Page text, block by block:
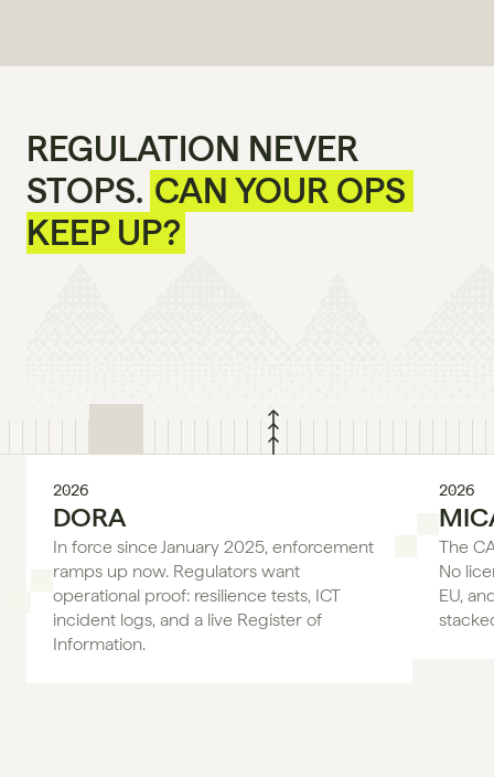
REGULATION NEVER
STOPS. CAN YOUR OPS
KEEP UP?
2026
DORA
In force since January 2025, enforcement
ramps up now. Regulators want
operational proof: resilience tests, ICT
incident logs, and a live Register of
2026
The
No
EU,